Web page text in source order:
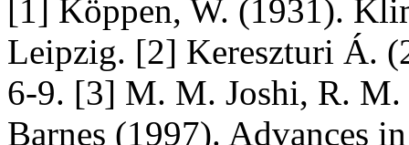
[1] Köppen, W. (1931).
Leipzig. [2] Kereszturi Á.
6-9. [3] M. M. Joshi, R. M.
Barnes (1997). Advances